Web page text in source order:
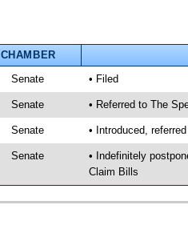
CHAMBER
Senate • Filed
Senate • Referred to The
Senate • Introduced,
Senate
• Indefinitely
Claim Bills